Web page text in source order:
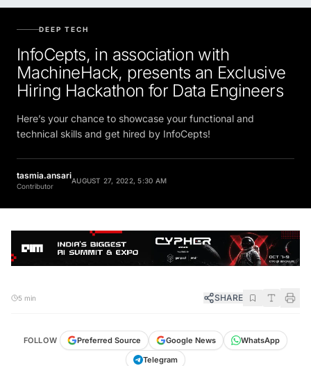
DEEP TECH
InfoCepts, in association with
MachineHack, presents an Exclusive
Hiring Hackathon for Data Engineers
Here’s your chance to showcase your functional and
technical skills and get hired by InfoCepts!
tasmia.ansari
Contributor
AUGUST 27, 2022, 5:30 AM
5 min SHARE
FOLLOW Preferred Source Google News
WhatsApp
Telegram